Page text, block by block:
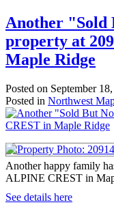
Another "Sold
property at
Maple Ridge
Posted on September
Posted in Northwest
Another happy family
ALPINE CREST in
See details here